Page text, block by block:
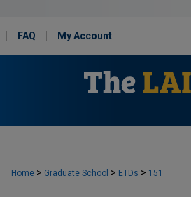
FAQ My Account
Home > Graduate School > ETDs > 151